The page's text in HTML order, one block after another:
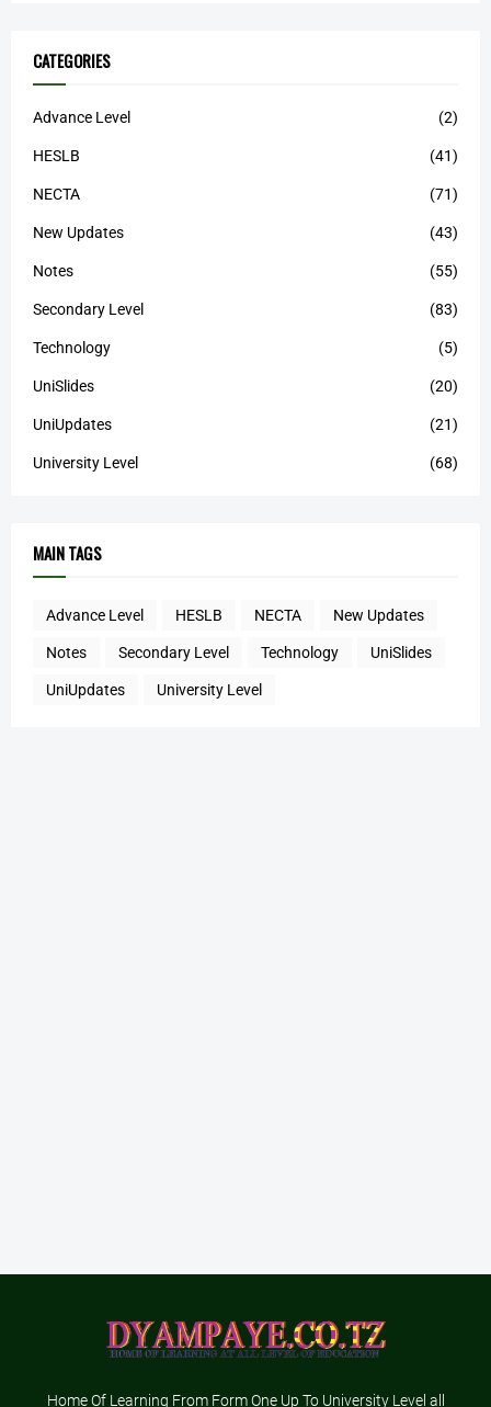
CATEGORIES
Advance Level (2)
HESLB (41)
NECTA (71)
New Updates (43)
Notes (55)
Secondary Level (83)
Technology (5)
UniSlides (20)
UniUpdates (21)
University Level (68)
MAIN TAGS
Advance Level HESLB NECTA New Updates
Notes Secondary Level Technology UniSlides
UniUpdates University Level
Home Of Learning From Form One Up To University Level all